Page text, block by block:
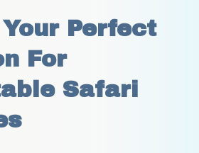
Perfect
For
Safari